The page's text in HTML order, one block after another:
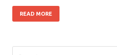
READ MORE